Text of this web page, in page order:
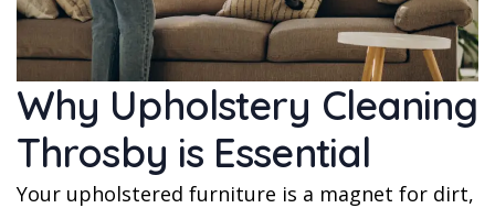
Why Upholstery Cleaning
Throsby is Essential
Your upholstered furniture is a magnet for dirt,